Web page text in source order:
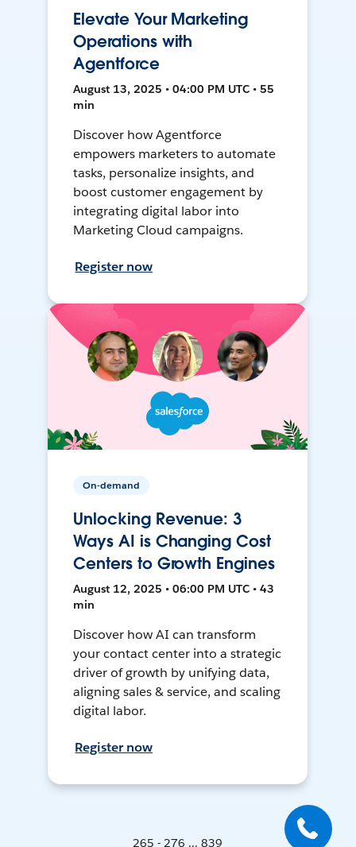
Elevate Your Marketing
Operations with
Agentforce
August 13, 2025 • 04:00 PM UTC • 55
min
Discover how Agentforce
empowers marketers to automate
tasks, personalize insights, and
boost customer engagement by
integrating digital labor into
Marketing Cloud campaigns.
Register now
On-demand
Unlocking Revenue: 3
Ways AI is Changing Cost
Centers to Growth Engines
August 12, 2025 • 06:00 PM UTC • 43
min
Discover how AI can transform
your contact center into a strategic
driver of growth by unifying data,
aligning sales & service, and scaling
digital labor.
Register now
265 - 276 ... 839